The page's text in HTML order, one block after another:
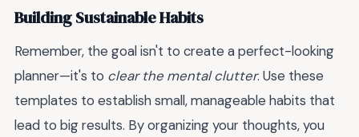
Building Sustainable Habits
Remember, the goal isn't to create a perfect-looking
planner—it's to clear the mental clutter. Use these
templates to establish small, manageable habits that
lead to big results. By organizing your thoughts, you